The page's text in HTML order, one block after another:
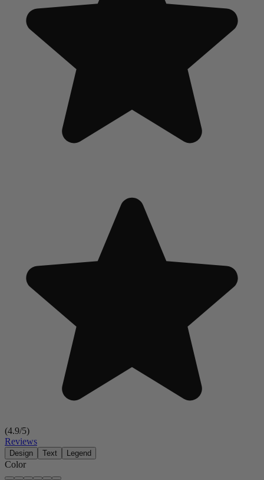
(4.9/5)
Reviews
Design Text Legend
Color